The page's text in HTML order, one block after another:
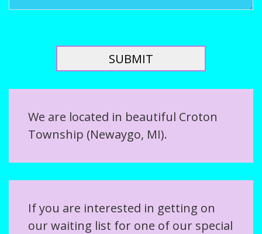
We are located in beautiful Croton
Township (Newaygo, MI).
If you are interested in getting on
our waiting list for one of our special